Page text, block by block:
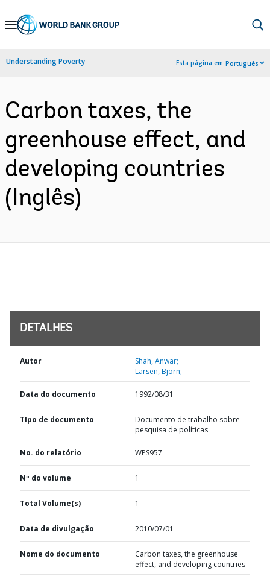
Skip
Navigation
Understanding Poverty Esta página em:Português
Carbon taxes, the
greenhouse effect, and
developing countries
(Inglês)
DETALHES
Autor
Shah, Anwar;
Larsen, Bjorn;
Data do documento 1992/08/31
TIpo de documento
Documento de trabalho sobre
pesquisa de políticas
No. do relatório WPS957
Nº do volume 1
Total Volume(s) 1
Data de divulgação 2010/07/01
Nome do documento
Carbon taxes, the greenhouse
effect, and developing countries